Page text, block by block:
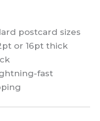
postcard sizes
or 16pt thick
fast